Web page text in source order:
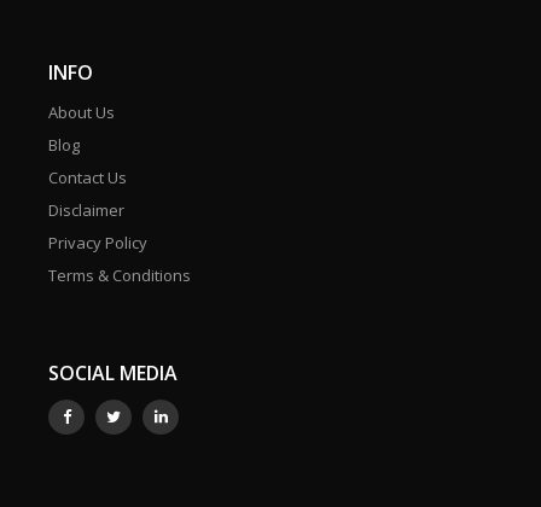
INFO
About Us
Blog
Contact Us
Disclaimer
Privacy Policy
Terms & Conditions
SOCIAL MEDIA